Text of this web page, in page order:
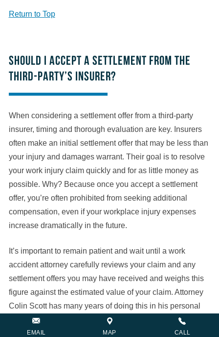
Return to Top
Should I accept a settlement from the
third-party’s insurer?
When considering a settlement offer from a third-party
insurer, timing and thorough evaluation are key. Insurers
often make an initial settlement offer that may be less than
your injury and damages warrant. Their goal is to resolve
your work injury claim quickly and for as little money as
possible. Why? Because once you accept a settlement
offer, you’re often prohibited from seeking additional
compensation, even if your workplace injury expenses
increase dramatically in the future.
It’s important to remain patient and wait until a work
accident attorney carefully reviews your claim and any
settlement offers you may have received and weighs this
figure against the estimated value of your claim. Attorney
Colin Scott has many years of doing this in his personal
injury practice and can take steps to maximize the
recovery in your case.
EMAIL MAP CALL